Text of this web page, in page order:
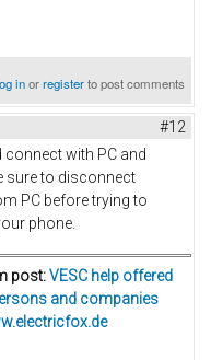
inorregisterto post comments
#12
connect with PC and
sure to disconnect
PC before trying to
phone.
post:VESC help offered
and companies